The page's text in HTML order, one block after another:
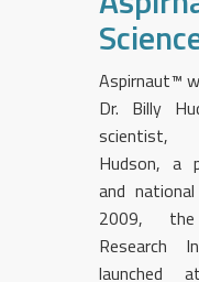
Aspirnaut™
Dr. Billy
Hudson, a
and
2009, the
Research
launched